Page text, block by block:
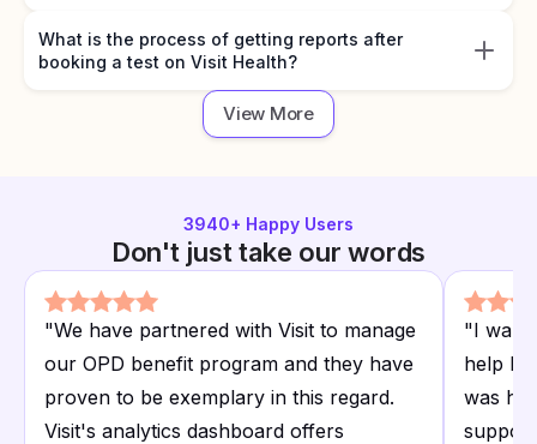
What is the process of getting reports after
booking a test on Visit Health?
View More
3940+ Happy Users
Don't just take our words
"We have partnered with Visit to manage
our OPD benefit program and they have
proven to be exemplary in this regard.
Visit's analytics dashboard offers
"I want
help I
was